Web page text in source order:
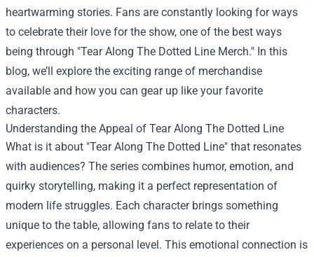
heartwarming stories. Fans are constantly looking for ways
to celebrate their love for the show, one of the best ways
being through "Tear Along The Dotted Line Merch." In this
blog, we’ll explore the exciting range of merchandise
available and how you can gear up like your favorite
characters.
Understanding the Appeal of Tear Along The Dotted Line
What is it about "Tear Along The Dotted Line" that resonates
with audiences? The series combines humor, emotion, and
quirky storytelling, making it a perfect representation of
modern life struggles. Each character brings something
unique to the table, allowing fans to relate to their
experiences on a personal level. This emotional connection is